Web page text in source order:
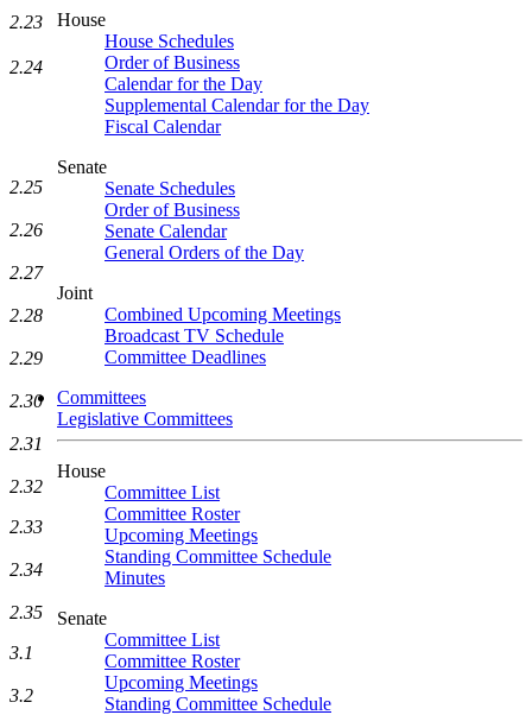
House
House Schedules
Order of Business
Calendar for the Day
Supplemental Calendar for the Day
Fiscal Calendar
Senate
Senate Schedules
Order of Business
Senate Calendar
General Orders of the Day
Joint
Combined Upcoming Meetings
Broadcast TV Schedule
Committee Deadlines
Committees
Legislative Committees
House
Committee List
Committee Roster
Upcoming Meetings
Standing Committee Schedule
Minutes
Senate
Committee List
Committee Roster
Upcoming Meetings
Standing Committee Schedule
2.23
2.24
2.25
2.26
2.27
2.28
2.29
2.30
2.31
2.32
2.33
2.34
2.35
3.1
3.2